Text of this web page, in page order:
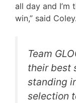
all day and
win,” said Coley.
Team
their best
standing
selection